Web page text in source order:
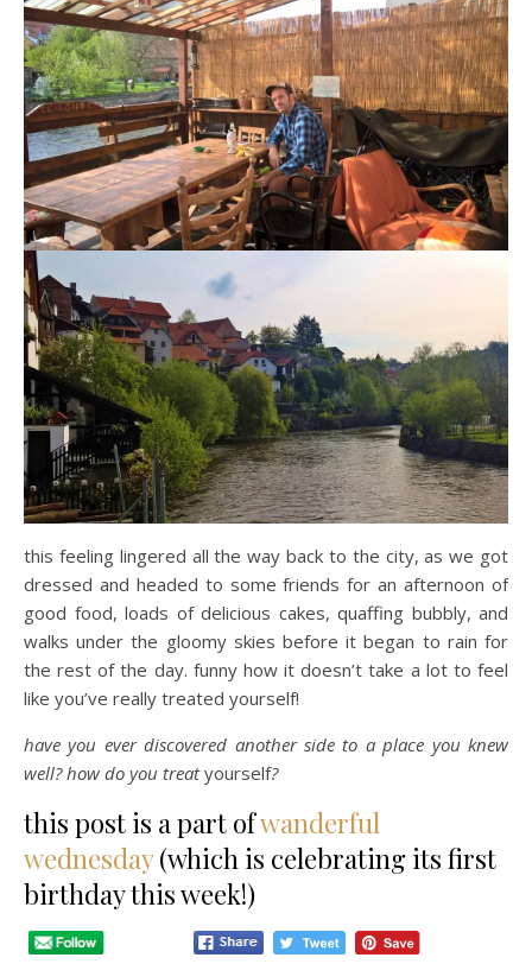
this feeling lingered all the way back to the city, as we got
dressed and headed to some friends for an afternoon of
good food, loads of delicious cakes, quaffing bubbly, and
walks under the gloomy skies before it began to rain for
the rest of the day. funny how it doesn’t take a lot to feel
like you’ve really treated yourself!
have you ever discovered another side to a place you knew
well? how do you treatyourself?
this post is a part ofwanderful
wednesday(which is celebrating its first
birthday this week!)